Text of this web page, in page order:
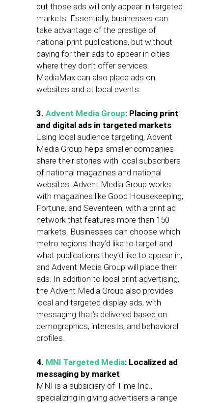
but those ads will only appear in targeted
markets. Essentially, businesses can
take advantage of the prestige of
national print publications, but without
paying for their ads to appear in cities
where they don’t offer services.
MediaMax can also place ads on
websites and at local events.
3. Advent Media Group: Placing print
and digital ads in targeted markets
Using local audience targeting, Advent
Media Group helps smaller companies
share their stories with local subscribers
of national magazines and national
websites. Advent Media Group works
with magazines like Good Housekeeping,
Fortune, and Seventeen, with a print ad
network that features more than 150
markets. Businesses can choose which
metro regions they’d like to target and
what publications they’d like to appear in,
and Advent Media Group will place their
ads. In addition to local print advertising,
the Advent Media Group also provides
local and targeted display ads, with
messaging that’s delivered based on
demographics, interests, and behavioral
profiles.
4. MNI Targeted Media: Localized ad
messaging by market
MNI is a subsidiary of Time Inc.,
specializing in giving advertisers a range